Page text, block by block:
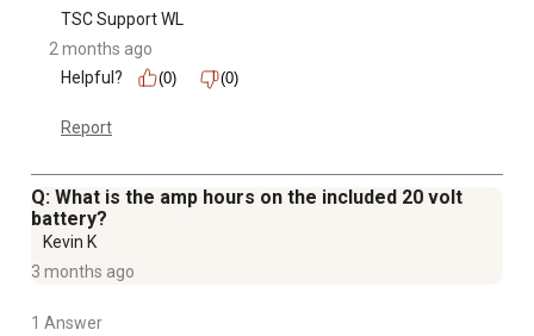
TSC Support WL
2 months ago
Helpful?
(0) (0)
Report
Q: What is the amp hours on the included 20 volt
battery?
Kevin K
3 months ago
1 Answer